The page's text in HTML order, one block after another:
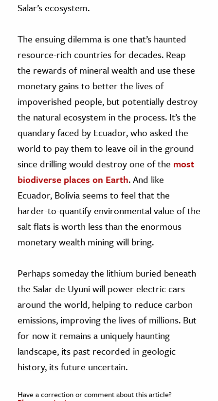
Salar’s ecosystem.
The ensuing dilemma is one that’s haunted
resource-rich countries for decades. Reap
the rewards of mineral wealth and use these
monetary gains to better the lives of
impoverished people, but potentially destroy
the natural ecosystem in the process. It’s the
quandary faced by Ecuador, who asked the
world to pay them to leave oil in the ground
since drilling would destroy one of the most
biodiverse places on Earth. And like
Ecuador, Bolivia seems to feel that the
harder-to-quantify environmental value of the
salt flats is worth less than the enormous
monetary wealth mining will bring.
Perhaps someday the lithium buried beneath
the Salar de Uyuni will power electric cars
around the world, helping to reduce carbon
emissions, improving the lives of millions. But
for now it remains a uniquely haunting
landscape, its past recorded in geologic
history, its future uncertain.
Have a correction or comment about this article?